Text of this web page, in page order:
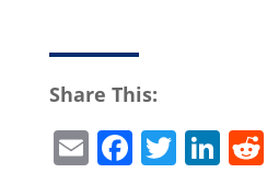
Share This:
E F T Li